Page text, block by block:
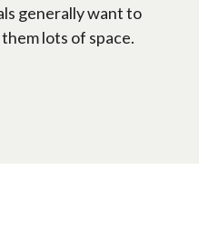
generally want to
lots of space.